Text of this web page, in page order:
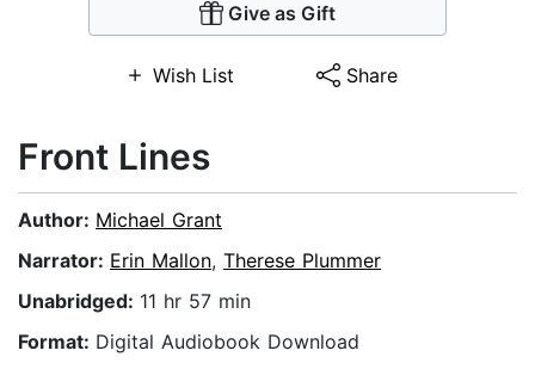
Give as Gift
Wish List Share
Front Lines
Author: Michael Grant
Narrator: Erin Mallon, Therese Plummer
Unabridged: 11 hr 57 min
Format: Digital Audiobook Download